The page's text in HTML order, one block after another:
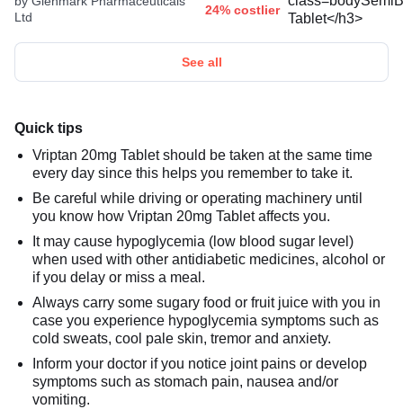
Ltd
24% costlier
See all
Quick tips
Vriptan 20mg Tablet should be taken at the same time
every day since this helps you remember to take it.
Be careful while driving or operating machinery until
you know how Vriptan 20mg Tablet affects you.
It may cause hypoglycemia (low blood sugar level)
when used with other antidiabetic medicines, alcohol or
if you delay or miss a meal.
Always carry some sugary food or fruit juice with you in
case you experience hypoglycemia symptoms such as
cold sweats, cool pale skin, tremor and anxiety.
Inform your doctor if you notice joint pains or develop
symptoms such as stomach pain, nausea and/or
vomiting.